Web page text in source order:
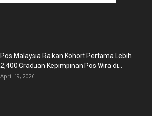
Pos Malaysia Raikan Kohort Pertama Lebih
2,400 Graduan Kepimpinan Pos Wira di...
April 19, 2026